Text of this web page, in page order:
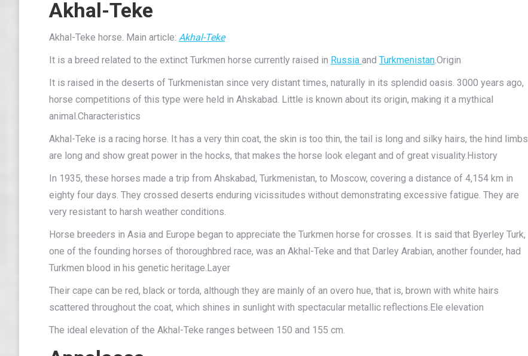
Akhal-Teke
Akhal-Teke horse. Main article: Akhal-Teke
It is a breed related to the extinct Turkmen horse currently raised in Russia and Turkmenistan.Origin
It is raised in the deserts of Turkmenistan since very distant times, naturally in its splendid oasis. 3000 years ago,
horse competitions of this type were held in Ahskabad. Little is known about its origin, making it a mythical
animal.Characteristics
Akhal-Teke is a racing horse. It has a very thin coat, the skin is too thin, the tail is long and silky hairs, the hind limbs
are long and show great power in the hocks, that makes the horse look elegant and of great visuality.History
In 1935, these horses made a trip from Ahskabad, Turkmenistan, to Moscow, covering a distance of 4,154 km in
eighty four days. They crossed deserts enduring vicissitudes without demonstrating excessive fatigue. They are
very resistant to harsh weather conditions.
Horse breeders in Asia and Europe began to appreciate the Turkmen horse for crosses. It is said that Byerley Turk,
one of the founding horses of thoroughbred race, was an Akhal-Teke and that Darley Arabian, another founder, had
Turkmen blood in his genetic heritage.Layer
Their cape can be red, black or torda, although they are mainly of an overo hue, that is, brown with white hairs
scattered throughout the coat, which shines in sunlight with spectacular metallic reflections.Ele elevation
The ideal elevation of the Akhal-Teke ranges between 150 and 155 cm.